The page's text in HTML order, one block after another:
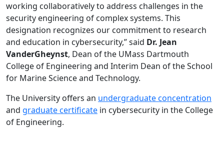
working collaboratively to address challenges in the
security engineering of complex systems. This
designation recognizes our commitment to research
and education in cybersecurity,” said Dr. Jean
VanderGheynst, Dean of the UMass Dartmouth
College of Engineering and Interim Dean of the School
for Marine Science and Technology.
The University offers an undergraduate concentration
and graduate certificate in cybersecurity in the College
of Engineering.